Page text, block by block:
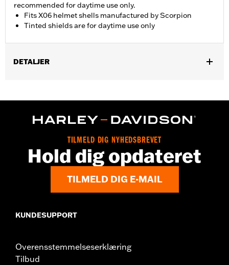
recommended for daytime use only.
Fits X06 helmet shells manufactured by Scorpion
Tinted shields are for daytime use only
DETALJER
Collection:Genuine Motorclothes
d.com/warrantyfor full details
TILMELD DIG NYHEDSBREVET
Hold dig opdateret
TILMELD DIG E-MAIL
KUNDESUPPORT
Overensstemmelseserklæring
Tilbud